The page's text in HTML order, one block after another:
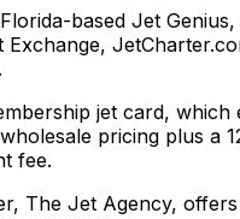
based Jet
Exchange,
jet card, which
pricing plus a
fee.
The Jet Agency,